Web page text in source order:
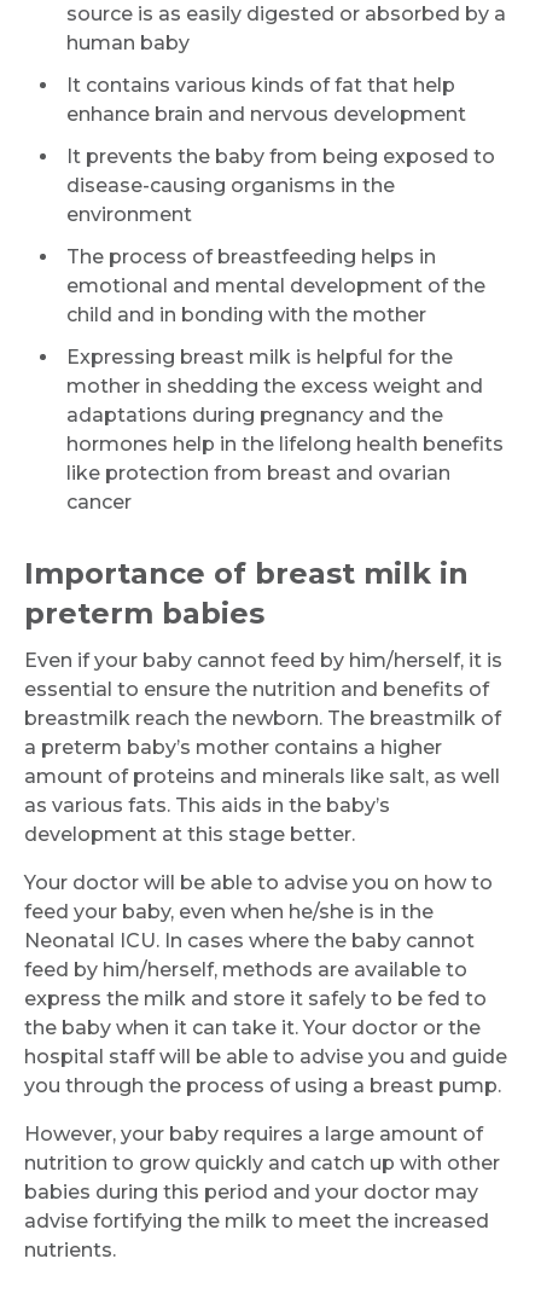
source is as easily digested or absorbed by a
human baby
It contains various kinds of fat that help
enhance brain and nervous development
It prevents the baby from being exposed to
disease-causing organisms in the
environment
The process of breastfeeding helps in
emotional and mental development of the
child and in bonding with the mother
Expressing breast milk is helpful for the
mother in shedding the excess weight and
adaptations during pregnancy and the
hormones help in the lifelong health benefits
like protection from breast and ovarian
cancer
Importance of breast milk in
preterm babies
Even if your baby cannot feed by him/herself, it is
essential to ensure the nutrition and benefits of
breastmilk reach the newborn. The breastmilk of
a preterm baby’s mother contains a higher
amount of proteins and minerals like salt, as well
as various fats. This aids in the baby’s
development at this stage better.
Your doctor will be able to advise you on how to
feed your baby, even when he/she is in the
Neonatal ICU. In cases where the baby cannot
feed by him/herself, methods are available to
express the milk and store it safely to be fed to
the baby when it can take it. Your doctor or the
hospital staff will be able to advise you and guide
you through the process of using a breast pump.
However, your baby requires a large amount of
nutrition to grow quickly and catch up with other
babies during this period and your doctor may
advise fortifying the milk to meet the increased
nutrients.